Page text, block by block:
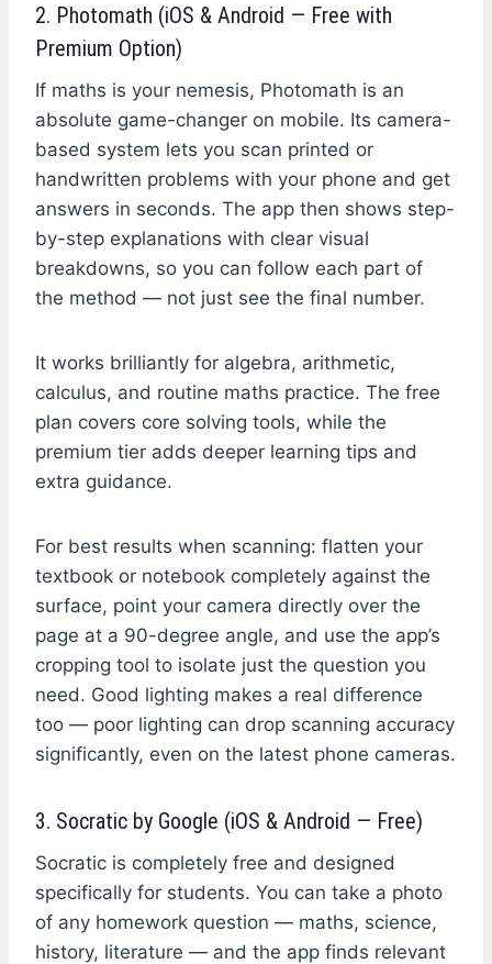
2. Photomath (iOS & Android — Free with
Premium Option)
If maths is your nemesis, Photomath is an
absolute game-changer on mobile. Its camera-
based system lets you scan printed or
handwritten problems with your phone and get
answers in seconds. The app then shows step-
by-step explanations with clear visual
breakdowns, so you can follow each part of
the method — not just see the final number.
It works brilliantly for algebra, arithmetic,
calculus, and routine maths practice. The free
plan covers core solving tools, while the
premium tier adds deeper learning tips and
extra guidance.
For best results when scanning: flatten your
textbook or notebook completely against the
surface, point your camera directly over the
page at a 90-degree angle, and use the app’s
cropping tool to isolate just the question you
need. Good lighting makes a real difference
too — poor lighting can drop scanning accuracy
significantly, even on the latest phone cameras.
3. Socratic by Google (iOS & Android — Free)
Socratic is completely free and designed
specifically for students. You can take a photo
of any homework question — maths, science,
history, literature — and the app finds relevant